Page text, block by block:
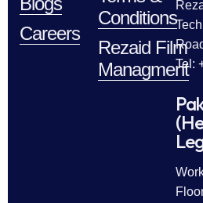
Careers
Conditions
Rezaid Film
Managment
Tel: